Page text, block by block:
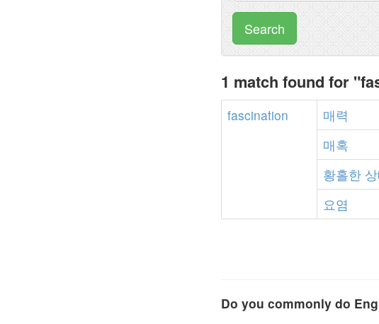
Search
1 match found for
fascination 매력
매혹
황홀한
요염
Do you commonly do